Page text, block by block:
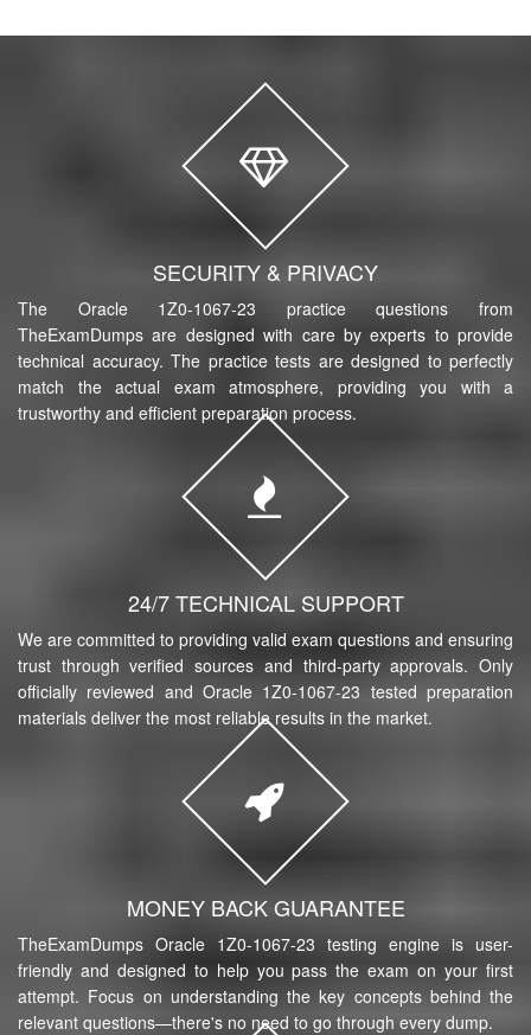
SECURITY & PRIVACY
The Oracle 1Z0-1067-23 practice questions from
TheExamDumps are designed with care by experts to provide
technical accuracy. The practice tests are designed to perfectly
match the actual exam atmosphere, providing you with a
trustworthy and efficient preparation process.
24/7 TECHNICAL SUPPORT
We are committed to providing valid exam questions and ensuring
trust through verified sources and third-party approvals. Only
officially reviewed and Oracle 1Z0-1067-23 tested preparation
materials deliver the most reliable results in the market.
MONEY BACK GUARANTEE
TheExamDumps Oracle 1Z0-1067-23 testing engine is user-
friendly and designed to help you pass the exam on your first
attempt. Focus on understanding the key concepts behind the
relevant questions—there's no need to go through every dump.